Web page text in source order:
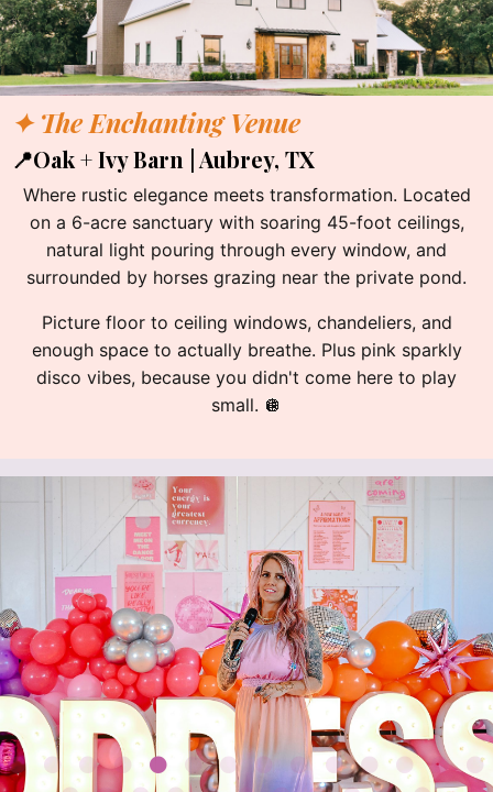
✦ The Enchanting Venue
📍Oak + Ivy Barn | Aubrey, TX
Where rustic elegance meets transformation. Located
on a 6-acre sanctuary with soaring 45-foot ceilings,
natural light pouring through every window, and
surrounded by horses grazing near the private pond.
Picture floor to ceiling windows, chandeliers, and
enough space to actually breathe. Plus pink sparkly
disco vibes, because you didn't come here to play
small. 🪩